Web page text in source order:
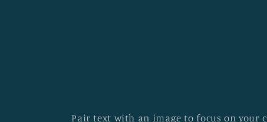
Pair text with an image to focus on your